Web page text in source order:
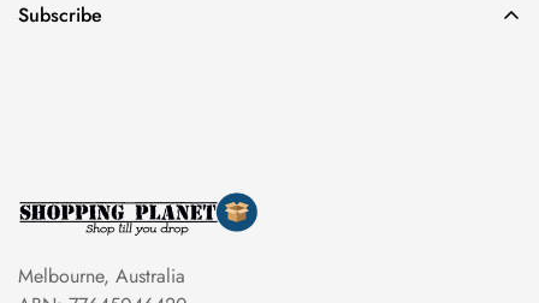
Melbourne, Australia
Subscribe